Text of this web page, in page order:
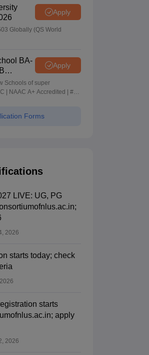
Apply
Globally (QS World
BA-
Apply
Schools of super
| NAAC A+ Accredited | #36
Forms
LIVE: UG, PG
2026
starts today; check
starts
apply
2026